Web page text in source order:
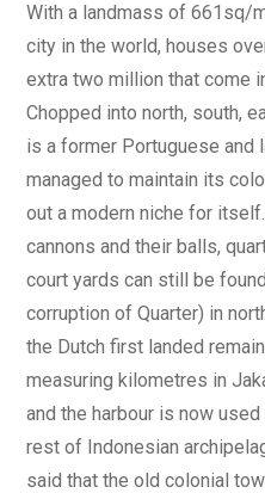
With a landmass of 661sq/
city in the world, houses
extra two million that come
Chopped into north, south,
is a former Portuguese and
managed to maintain its
out a modern niche for
cannons and their balls,
court yards can still be
corruption of Quarter) in
the Dutch first landed
measuring kilometres in
and the harbour is now
rest of Indonesian
said that the old colonial